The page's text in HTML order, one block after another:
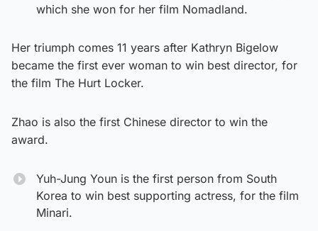
which she won for her film Nomadland.
Her triumph comes 11 years after Kathryn Bigelow
became the first ever woman to win best director, for
the film The Hurt Locker.
Zhao is also the first Chinese director to win the
award.
Yuh-Jung Youn is the first person from South
Korea to win best supporting actress, for the film
Minari.